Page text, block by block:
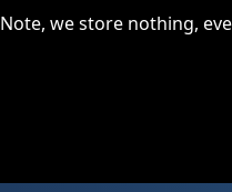
Note, we store nothing,